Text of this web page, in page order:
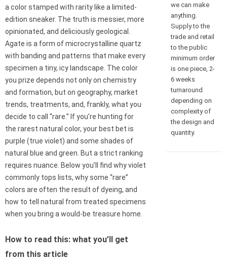
a color stamped with rarity like a limited-
edition sneaker. The truth is messier, more
opinionated, and deliciously geological.
Agate is a form of microcrystalline quartz
with banding and patterns that make every
specimen a tiny, icy landscape. The color
you prize depends not only on chemistry
and formation, but on geography, market
trends, treatments, and, frankly, what you
decide to call “rare.” If you’re hunting for
the rarest natural color, your best bet is
purple (true violet) and some shades of
natural blue and green. But a strict ranking
requires nuance. Below you’ll find why violet
commonly tops lists, why some “rare”
colors are often the result of dyeing, and
how to tell natural from treated specimens
when you bring a would-be treasure home.
How to read this: what you’ll get
from this article
we can make
anything.
Supply to the
trade and retail
to the public
minimum order
is one piece, 2-
6 weeks
turnaround
depending on
complexity of
the design and
quantity.